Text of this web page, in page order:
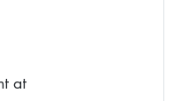
at